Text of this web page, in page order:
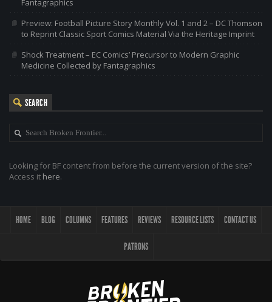
Fantagraphics
Preview: Football Picture Story Monthly Vol. 1 and 2 – DC Thomson
to Reprint Classic Sport Comics Material Via the Heritage Imprint
Shock Treatment – EC Comics’ Precursor to Modern Graphic
Medicine Collected by Fantagraphics
SEARCH
Looking for BF content from before the current version of the site?
Access it here.
HOME BLOG COLUMNS FEATURES REVIEWS RESOURCE LISTS CONTACT US
PATRONS